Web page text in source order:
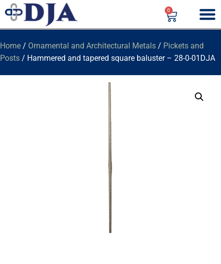
0
Home / Ornamental and Architectural Metals / Pickets and
Posts / Hammered and tapered square baluster – 28-0-01DJA